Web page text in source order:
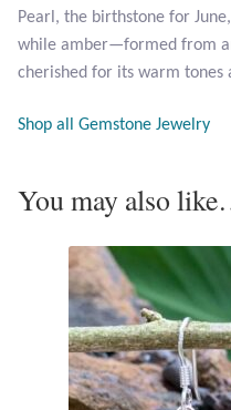
Rhodochrosite
Rose Quartz
Ruby
Smoky Topaz &
Pearl, the birthstone for
while amber—formed from
cherished for its warm tones
Shop all Gemstone Jewelry
You may also